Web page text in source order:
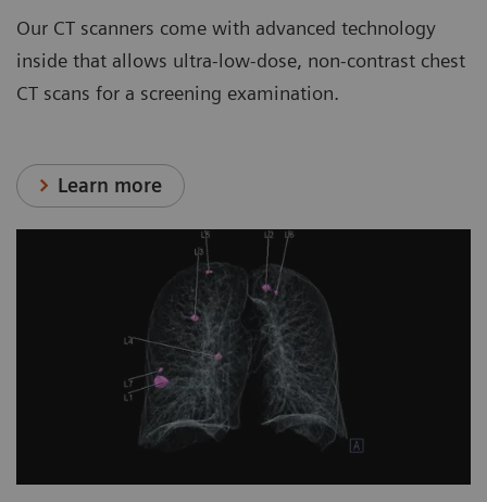
Our CT scanners come with advanced technology
inside that allows ultra-low-dose, non-contrast chest
CT scans for a screening examination.
Learn more